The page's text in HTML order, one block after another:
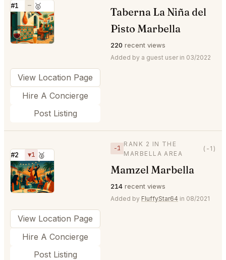
#1 — 🥇
⭐
Taberna La Niña del
Pisto Marbella
220 recent views
Added by a guest user in 03/2022
View Location Page
Hire A Concierge
Post Listing
#2 ▼1 🥈
⭐
−1
RANK 2 IN THE
MARBELLA AREA
(-1)
Mamzel Marbella
214 recent views
Added by FluffyStar64 in 08/2021
View Location Page
Hire A Concierge
Post Listing